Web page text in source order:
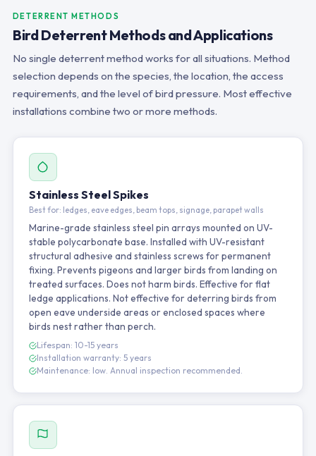
DETERRENT METHODS
Bird Deterrent Methods and Applications
No single deterrent method works for all situations. Method
selection depends on the species, the location, the access
requirements, and the level of bird pressure. Most effective
installations combine two or more methods.
Stainless Steel Spikes
Best for: ledges, eave edges, beam tops, signage, parapet walls
Marine-grade stainless steel pin arrays mounted on UV-
stable polycarbonate base. Installed with UV-resistant
structural adhesive and stainless screws for permanent
fixing. Prevents pigeons and larger birds from landing on
treated surfaces. Does not harm birds. Effective for flat
ledge applications. Not effective for deterring birds from
open eave underside areas or enclosed spaces where
birds nest rather than perch.
Lifespan: 10-15 years
Installation warranty: 5 years
Maintenance: low. Annual inspection recommended.